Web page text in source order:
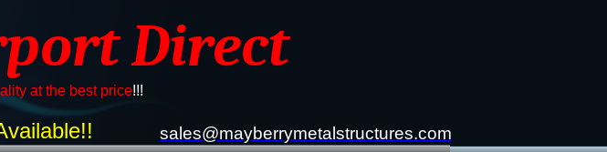
Direct
at the best price!!!
sales@mayberrymetalstructures.com